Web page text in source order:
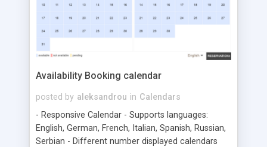
Availability Booking calendar
posted by aleksandrou in Calendars
- Responsive Calendar - Supports languages:
English, German, French, Italian, Spanish, Russian,
Serbian - Different number displayed calendars